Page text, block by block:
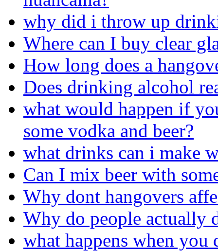
why did i throw up
Where can I buy clear
How long does a
Does drinking alcohol
what would happen if
some vodka and beer?
what drinks can i make
Can I mix beer with
Why dont hangovers
Why do people actually
what happens when